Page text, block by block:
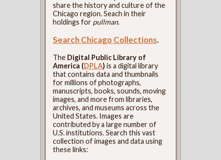
share the history and culture of the
Chicago region. Seach in their
holdings for pullman.
Search Chicago Collections.
The Digital Public Library of
America (DPLA) is a digital library
that contains data and thumbnails
for millions of photographs,
manuscripts, books, sounds, moving
images, and more from libraries,
archives, and museums across the
United States. Images are
contributed by a large number of
U.S. institutions. Search this vast
collection of images and data using
these links: